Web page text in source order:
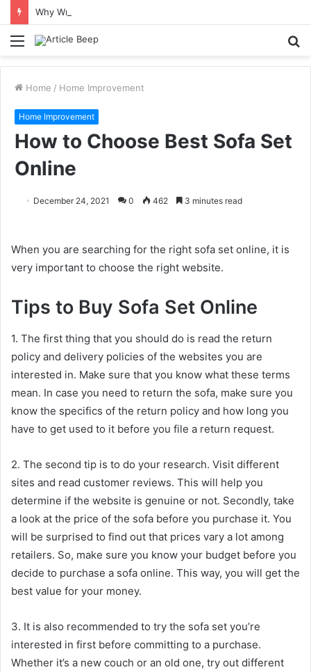
Menu
Home / Home Improvement
Home Improvement
How to Choose Best Sofa Set
Online
December 24, 2021 0 462 3 minutes read
When you are searching for the right sofa set online, it is
very important to choose the right website.
Tips to Buy Sofa Set Online
1. The first thing that you should do is read the return
policy and delivery policies of the websites you are
interested in. Make sure that you know what these terms
mean. In case you need to return the sofa, make sure you
know the specifics of the return policy and how long you
have to get used to it before you file a return request.
2. The second tip is to do your research. Visit different
sites and read customer reviews. This will help you
determine if the website is genuine or not. Secondly, take
a look at the price of the sofa before you purchase it. You
will be surprised to find out that prices vary a lot among
retailers. So, make sure you know your budget before you
decide to purchase a sofa online. This way, you will get the
best value for your money.
3. It is also recommended to try the sofa set you’re
interested in first before committing to a purchase.
Whether it’s a new couch or an old one, try out different